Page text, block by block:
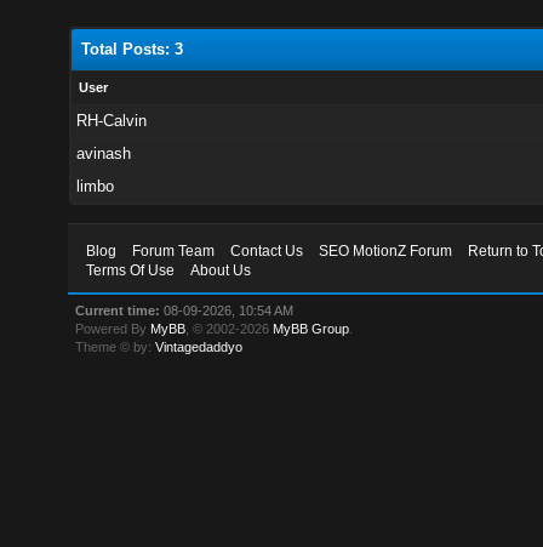
Total Posts: 3
User
RH-Calvin
avinash
limbo
Blog Forum Team Contact Us SEO MotionZ Forum
Return to
Terms Of Use
About Us
Current time: 08-09-2026, 10:54 AM
Powered By MyBB , © 2002-2026 MyBB Group
Theme © by:Vintagedaddyo